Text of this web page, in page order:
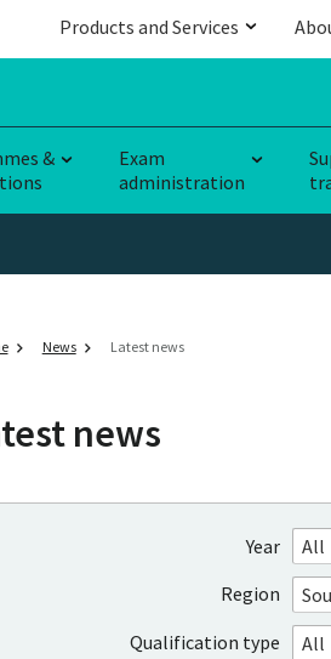
Products and Services
&
Exam
administration
News Latest news
news
Year
Region
Qualification type